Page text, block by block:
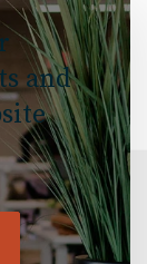
and